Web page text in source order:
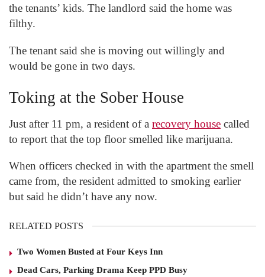
the tenants’ kids. The landlord said the home was
filthy.
The tenant said she is moving out willingly and
would be gone in two days.
Toking at the Sober House
Just after 11 pm, a resident of a recovery house called
to report that the top floor smelled like marijuana.
When officers checked in with the apartment the smell
came from, the resident admitted to smoking earlier
but said he didn’t have any now.
RELATED POSTS
Two Women Busted at Four Keys Inn
Dead Cars, Parking Drama Keep PPD Busy